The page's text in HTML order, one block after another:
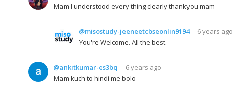
Mam l understood every thing clearly thankyou mam
@misostudy-jeeneetcbseonlin9194
6 years ago
You're Welcome. All the best.
@ankitkumar-es3bq
6 years ago
Mam kuch to hindi me bolo